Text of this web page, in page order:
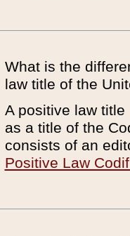
What is the
law title of the
A positive law
as a title of the
consists of an
Positive Law